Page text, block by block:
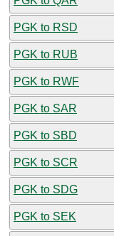
PGK to RSD
PGK to RUB
PGK to RWF
PGK to SAR
PGK to SBD
PGK to SCR
PGK to SDG
PGK to SEK